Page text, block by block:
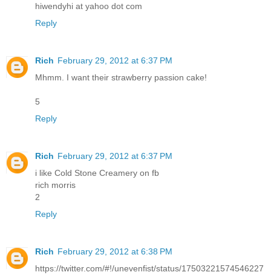
hiwendyhi at yahoo dot com
Reply
Rich February 29, 2012 at 6:37 PM
Mhmm. I want their strawberry passion cake!
5
Reply
Rich February 29, 2012 at 6:37 PM
i like Cold Stone Creamery on fb
rich morris
2
Reply
Rich February 29, 2012 at 6:38 PM
https://twitter.com/#!/unevenfist/status/17503221574546227